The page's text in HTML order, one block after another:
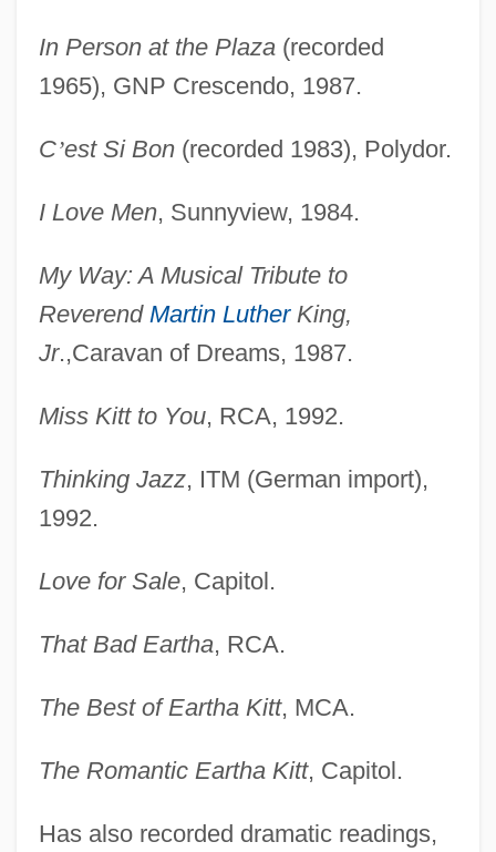
In Person at the Plaza(recorded
1965), GNP Crescendo, 1987.
C’est Si Bon(recorded 1983), Polydor.
I Love Men, Sunnyview, 1984.
My Way: A Musical Tribute to
Reverend Martin LutherKing,
Jr.,Caravan of Dreams, 1987.
Miss Kitt to You, RCA, 1992.
Thinking Jazz, ITM (German import),
1992.
Love for Sale, Capitol.
That Bad Eartha, RCA.
The Best of Eartha Kitt, MCA.
The Romantic Eartha Kitt, Capitol.
Has also recorded dramatic readings,